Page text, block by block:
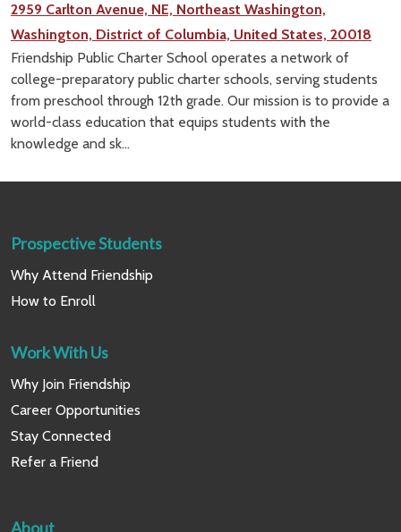
2959 Carlton Avenue, NE, Northeast Washington,
Washington, District of Columbia, United States, 20018
Friendship Public Charter School operates a network of
college-preparatory public charter schools, serving students
from preschool through 12th grade. Our mission is to provide a
world-class education that equips students with the
knowledge and sk...
Prospective Students
Why Attend Friendship
How to Enroll
Work With Us
Why Join Friendship
Career Opportunities
Stay Connected
Refer a Friend
About